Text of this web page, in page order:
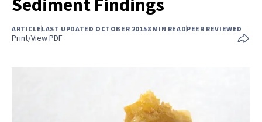
ARTICLELAST UPDATED OCTOBER 20158 MIN READPEER REVIEWED
Print/View PDF